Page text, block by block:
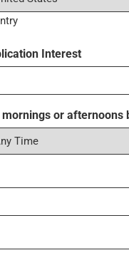
Interest
or afternoons